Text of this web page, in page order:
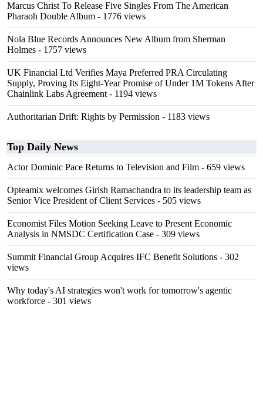
Marcus Christ To Release Five Singles From The American
Pharaoh Double Album - 1776 views
Nola Blue Records Announces New Album from Sherman
Holmes - 1757 views
UK Financial Ltd Verifies Maya Preferred PRA Circulating
Supply, Proving Its Eight-Year Promise of Under 1M Tokens After
Chainlink Labs Agreement - 1194 views
Authoritarian Drift: Rights by Permission - 1183 views
Top Daily News
Actor Dominic Pace Returns to Television and Film - 659 views
Opteamix welcomes Girish Ramachandra to its leadership team as
Senior Vice President of Client Services - 505 views
Economist Files Motion Seeking Leave to Present Economic
Analysis in NMSDC Certification Case - 309 views
Summit Financial Group Acquires IFC Benefit Solutions - 302
views
Why today's AI strategies won't work for tomorrow's agentic
workforce - 301 views